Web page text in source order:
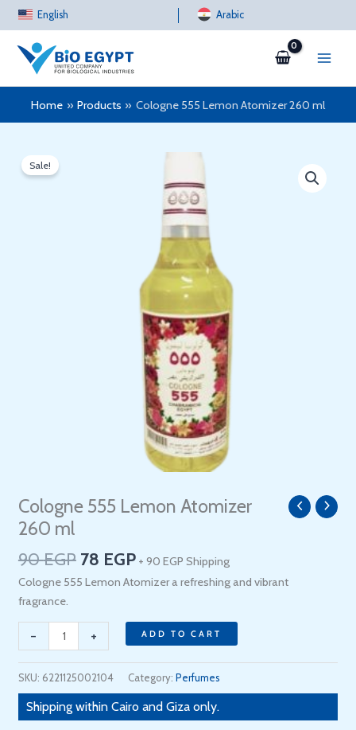
Skip
to
content
English Arabic
Home Products Cologne 555 Lemon Atomizer 260 ml
Sale!
Cologne 555 Lemon Atomizer
260 ml
90EGP
Original
90 EGP.
78 EGP
Current
78 EGP.
+ 90 EGP Shipping
Cologne 555 Lemon Atomizer a refreshing and vibrant
fragrance.
-
Cologne
555
Atomizer
260
ml
quantity
+ ADD TO CART
SKU: 6221125002104 Category: Perfumes
Shipping within Cairo and Giza only.